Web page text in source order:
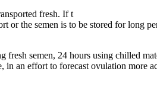
fresh. If t
or the semen is to be stored for long
semen, 24 hours using chilled
in an effort to forecast ovulation more